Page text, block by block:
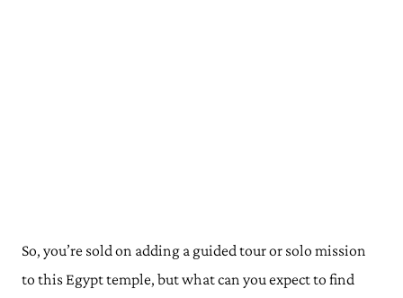
So, you’re sold on adding a guided tour or solo mission
to this Egypt temple, but what can you expect to find